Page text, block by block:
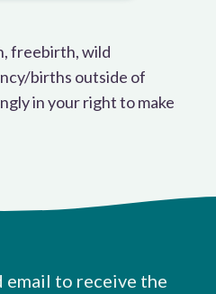
freebirth, wild
births outside of
in your right to make
email to receive the